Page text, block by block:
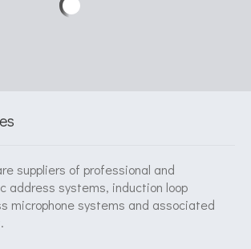
suppliers of professional and
address systems, induction loop
microphone systems and associated